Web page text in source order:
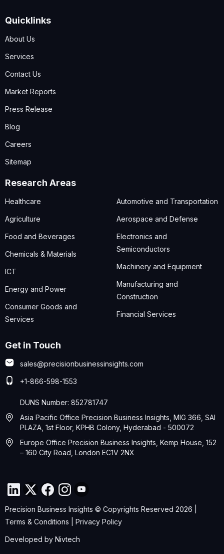
Quicklinks
About Us
Services
Contact Us
Market Reports
Press Release
Blog
Careers
Sitemap
Research Areas
Healthcare
Agriculture
Food and Beverages
Chemicals & Materials
ICT
Energy and Power
Consumer Goods and
Services
Automotive and Transportation
Aerospace and Defense
Electronics and
Semiconductors
Machinery and Equipment
Manufacturing and
Construction
Financial Services
Get in Touch
sales@precisionbusinessinsights.com
+1-866-598-1553
DUNS Number: 852781747
Asia Pacific Office Precision Business Insights, MIG 366, SAI
PLAZA, 1st Floor, KPHB Colony, Hyderabad - 500072
Europe Office Precision Business Insights, Kemp House, 152
– 160 City Road, London EC1V 2NX
Precision Business Insights © Copyrights Reserved 2026 |
Terms & Conditions
Privacy Policy
Developed by Nivtech